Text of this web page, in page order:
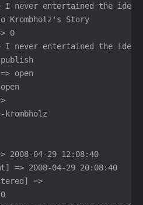
I never entertained the
Krombholz's Story
0
I never entertained the
open
krombholz
2008-04-29 12:08:40
=> 2008-04-29 20:08:40
=>